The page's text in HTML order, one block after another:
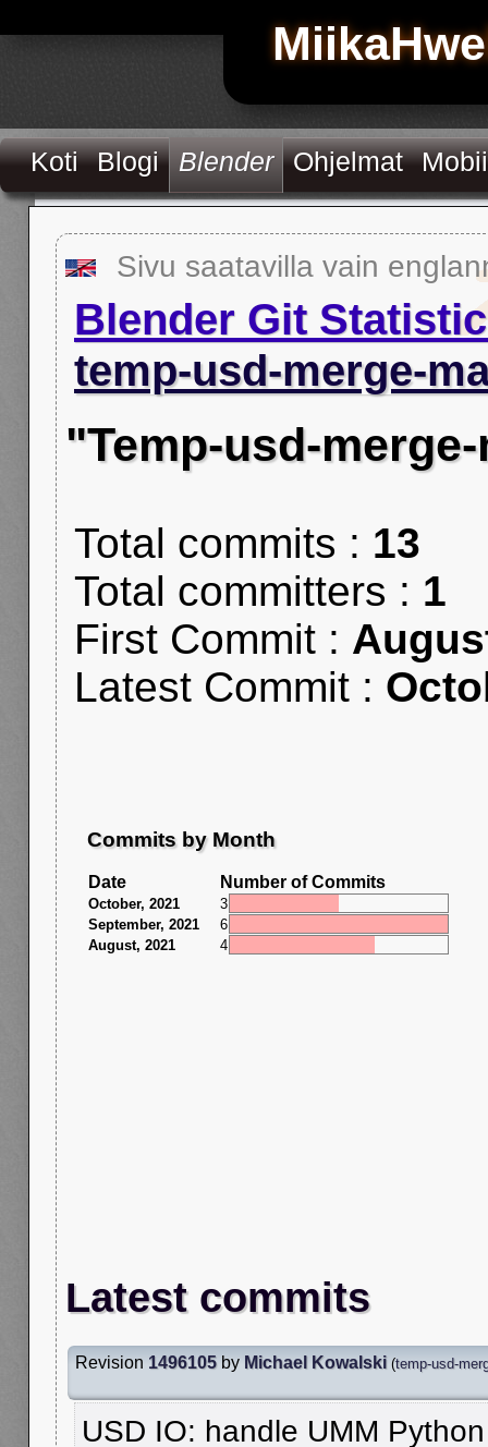
Koti Blogi Blender Ohjelmat
Sivu saatavilla vain
Blender Git
temp-usd-merge-
"Temp-usd-
Total commits : 13
Total committers : 1
First Commit :
Latest Commit :
Commits by Month
Date Number of Commits
October, 2021
3
September, 2021
6
August, 2021
4
Latest commits
Revision 1496105 by Michael Kowalski (temp-usd-
USD IO: handle UMM